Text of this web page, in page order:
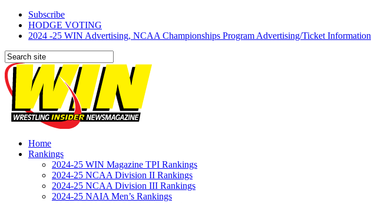
Subscribe
HODGE VOTING
2024 -25 WIN Advertising, NCAA Championships Program Advertising/Ticket Information
Home
Rankings
2024-25 WIN Magazine TPI Rankings
2024-25 NCAA Division II Rankings
2024-25 NCAA Division III Rankings
2024-25 NAIA Men’s Rankings